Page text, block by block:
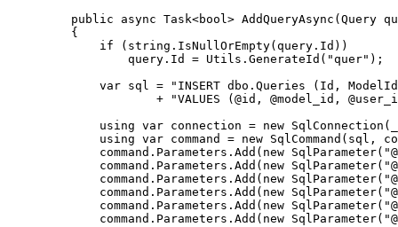
public
async Task<bool > AddQueryAsync ( Query
{
if ( string . IsNullOrEmpty( query . Id ))
query . Id = Utils . GenerateId ( "quer" );
var sql =
"INSERT dbo.Queries (Id,
+
"VALUES (@id, @model_id,
using var connection = new SqlConnection (
using var command = new SqlCommand ( sql ,
command . Parameters . Add ( new SqlParameter(
command . Parameters . Add ( new SqlParameter(
command . Parameters . Add ( new SqlParameter(
command . Parameters . Add ( new SqlParameter(
command . Parameters . Add ( new SqlParameter(
command . Parameters . Add ( new SqlParameter(